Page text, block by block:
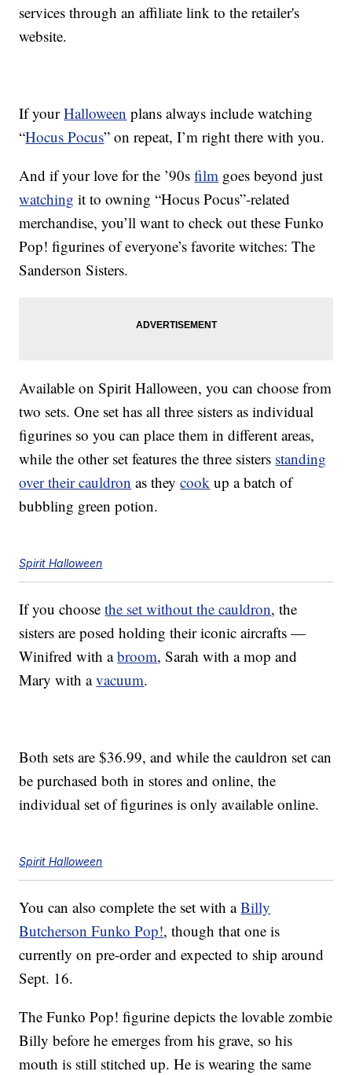
services through an affiliate link to the retailer's
website.
If yourHalloween plans always include watching
“Hocus Pocus” on repeat, I’m right there with you.
And if your love for the ’90sfilm goes beyond just
watching it to owning “Hocus Pocus”-related
merchandise, you’ll want to check out these Funko
Pop! figurines of everyone’s favorite witches: The
Sanderson Sisters.
Available on Spirit Halloween, you can choose from
two sets. One set has all three sisters as individual
figurines so you can place them in different areas,
while the other set features the three sisters standing
over their cauldron as theycook up a batch of
bubbling green potion.
Spirit Halloween
If you choosethe set without the cauldron, the
sisters are posed holding their iconic aircrafts —
Winifred with abroom, Sarah with a mop and
Mary with avacuum.
Both sets are $36.99, and while the cauldron set can
be purchased both in stores and online, the
individual set of figurines is only available online.
Spirit Halloween
You can also complete the set with aBilly
Butcherson Funko Pop!, though that one is
currently on pre-order and expected to ship around
Sept. 16.
The Funko Pop! figurine depicts the lovable zombie
Billy before he emerges from his grave, so his
mouth is still stitched up. He is wearing the same